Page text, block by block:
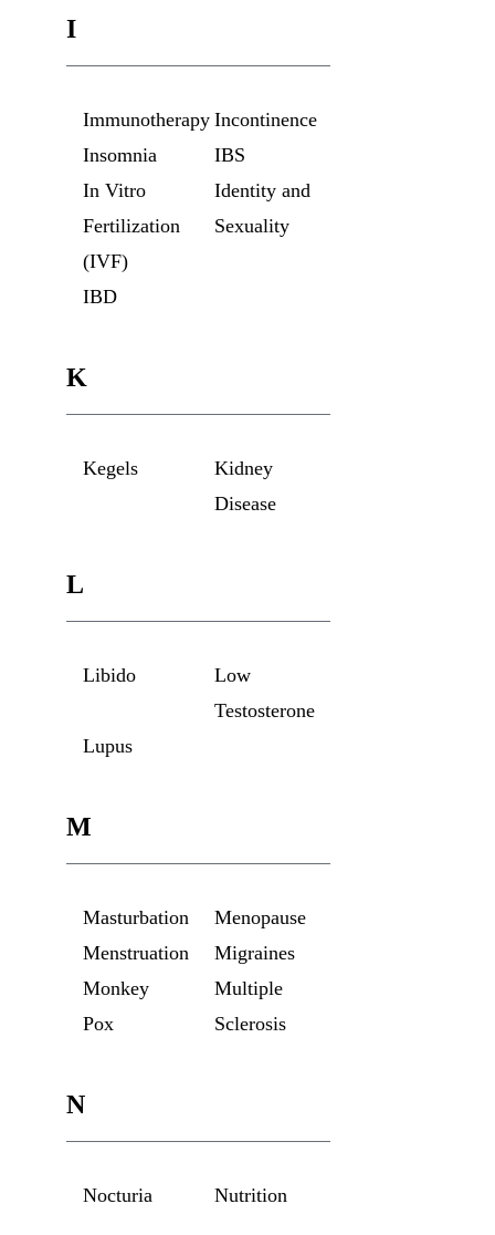
I
Immunotherapy Incontinence
Insomnia
IBS
In Vitro
Fertilization
(IVF)
Identity and
Sexuality
IBD
K
Kegels
Kidney
Disease
L
Libido
Low
Testosterone
Lupus
M
Masturbation
Menopause
Menstruation
Migraines
Monkey
Pox
Multiple
Sclerosis
N
Nocturia Nutrition